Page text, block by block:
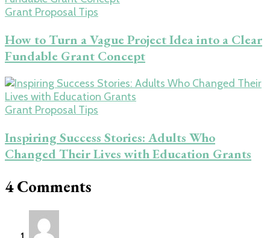
Grant Proposal Tips
How to Turn a Vague Project Idea into a Clear
Fundable Grant Concept
Grant Proposal Tips
Inspiring Success Stories: Adults Who
Changed Their Lives with Education Grants
4 Comments